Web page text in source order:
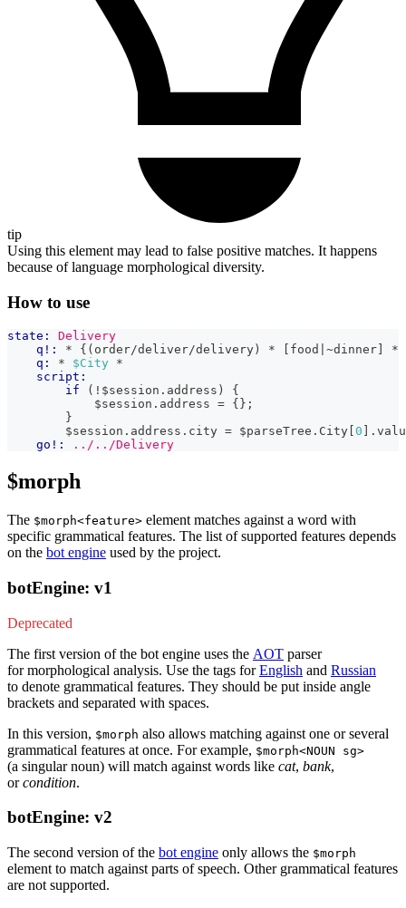
tip
Using this element may lead to false positive matches. It happens
because of language morphological diversity.
How to use
state:
Delivery
q!:
* {(order/deliver/delivery) * [food|~dinner] *
q:
* $City *
script:
if
( ! $session . address )
{
            $session
. address = { } ;
}
        $session
. address . city = $parseTree . City 0 .
go!:
../../Delivery
$morph
The $morph<feature> element matches against a word with
specific grammatical features. The list of supported features depends
on the bot engine used by the project.
botEngine: v1
Deprecated
The first version of the bot engine uses the AOT parser
for morphological analysis. Use the tags forEnglish and Russian
to denote grammatical features. They should be put inside angle
brackets and separated with spaces.
In this version, $morph also allows matching against one or several
grammatical features at once. For example, $morph<NOUN sg>
(a singular noun) will match against words like cat, bank,
orcondition.
botEngine: v2
The second version of the bot engine only allows the $morph
element to match against parts of speech. Other grammatical features
are not supported.